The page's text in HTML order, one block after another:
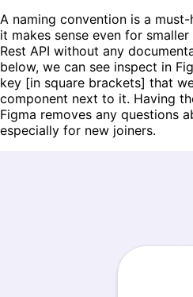
A naming convention is a
it makes sense even for
Rest API without any
below, we can see inspect in
key [in square brackets] that
component next to it. Having
Figma removes any questions
especially for new joiners.